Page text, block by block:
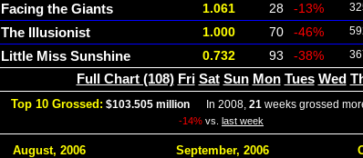
Facing the Giants 1.061 28 -13%
The Illusionist 1.000 70 -46%
Little Miss Sunshine 0.732 93 -38%
Full Chart (108) Fri Sat Sun Mon Tues Wed
Top 10 Grossed: $103.505 million In 2008, 21 weeks grossed
-14% vs. last week
August, 2006 September, 2006